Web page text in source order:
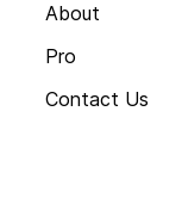
About
Pro
Contact Us